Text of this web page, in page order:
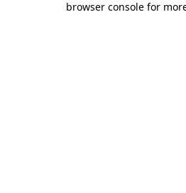
browser console for